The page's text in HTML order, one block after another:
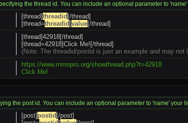
the thread id. You can include an optional parameter to
[thread]threadid [/thread]
[thread=threadid]value[/thread]
[thread]42918[/thread]
[thread=42918]Click Me![/thread]
(Note: The threadid/postid is just an example and may not
https://www.mmopro.org/showthread.php?t=42918
Click Me!
the post id. You can include an optional parameter to 'name' your
[post] postid [/post]